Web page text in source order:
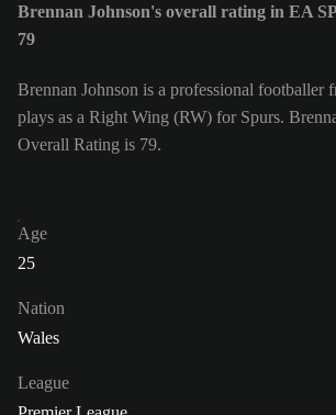
Brennan Johnson's overall rating in EA
79
Brennan Johnson is a professional footballer
plays as a Right Wing (RW) for Spurs.
Overall Rating is 79.
Age
25
Nation
Wales
League